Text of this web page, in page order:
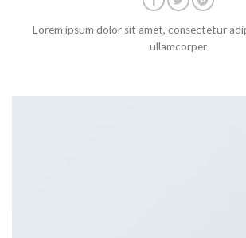
Lorem ipsum dolor sit amet, consectetur
ullamcorper